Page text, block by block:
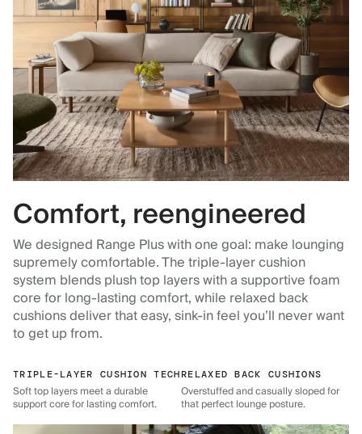
Comfort, reengineered
We designed Range Plus with one goal: make lounging
supremely comfortable. The triple-layer cushion
system blends plush top layers with a supportive foam
core for long-lasting comfort, while relaxed back
cushions deliver that easy, sink-in feel you’ll never want
to get up from.
TRIPLE-LAYER CUSHION TECH
Soft top layers meet a durable
support core for lasting comfort.
RELAXED BACK CUSHIONS
Overstuffed and casually sloped for
that perfect lounge posture.